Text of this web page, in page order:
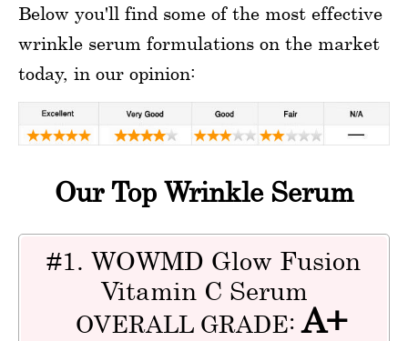
Below you'll find some of the most effective
wrinkle serum formulations on the market
today, in our opinion:
Our Top Wrinkle Serum
#1. WOWMD Glow Fusion
Vitamin C Serum
OVERALL GRADE:A+